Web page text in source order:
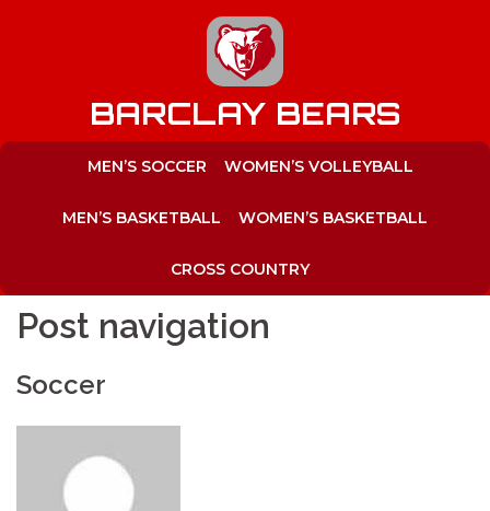
BARCLAY BEARS
MEN’S SOCCER WOMEN’S VOLLEYBALL
MEN’S BASKETBALL WOMEN’S BASKETBALL
CROSS COUNTRY
Post navigation
Soccer